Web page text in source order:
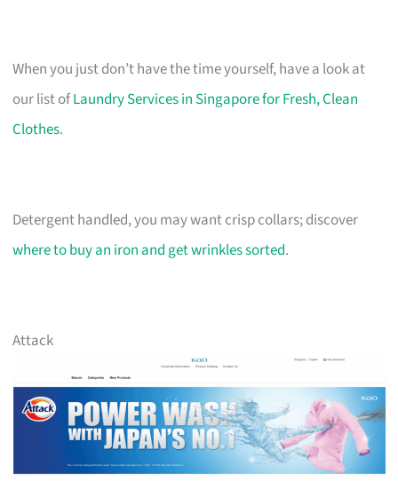
When you just don’t have the time yourself, have a look at
our list ofLaundry Services in Singapore for Fresh, Clean
Clothes.
Detergent handled, you may want crisp collars; discover
where to buy an iron and get wrinkles sorted.
Attack